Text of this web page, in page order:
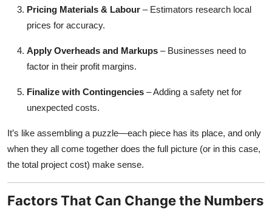
Pricing Materials & Labour – Estimators research local
prices for accuracy.
Apply Overheads and Markups – Businesses need to
factor in their profit margins.
Finalize with Contingencies – Adding a safety net for
unexpected costs.
It’s like assembling a puzzle—each piece has its place, and only
when they all come together does the full picture (or in this case,
the total project cost) make sense.
Factors That Can Change the Numbers